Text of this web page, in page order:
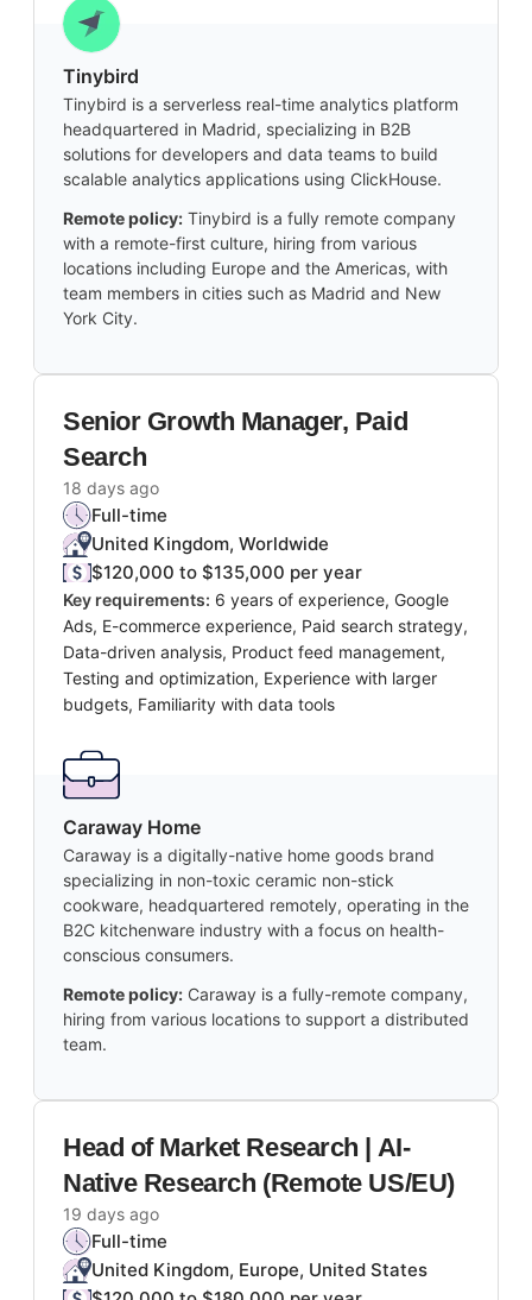
Tinybird
Tinybird is a serverless real-time analytics platform
headquartered in Madrid, specializing in B2B
solutions for developers and data teams to build
scalable analytics applications using ClickHouse.
Remote policy: Tinybird is a fully remote company
with a remote-first culture, hiring from various
locations including Europe and the Americas, with
team members in cities such as Madrid and New
York City.
Senior Growth Manager, Paid
Search
18 days ago
Full-time
United Kingdom, Worldwide
$120,000 to $135,000 per year
Key requirements: 6 years of experience, Google
Ads, E-commerce experience, Paid search strategy,
Data-driven analysis, Product feed management,
Testing and optimization, Experience with larger
budgets, Familiarity with data tools
Caraway Home
Caraway is a digitally-native home goods brand
specializing in non-toxic ceramic non-stick
cookware, headquartered remotely, operating in the
B2C kitchenware industry with a focus on health-
conscious consumers.
Remote policy: Caraway is a fully-remote company,
hiring from various locations to support a distributed
team.
Head of Market Research | AI-
Native Research (Remote US/EU)
19 days ago
Full-time
United Kingdom, Europe, United States